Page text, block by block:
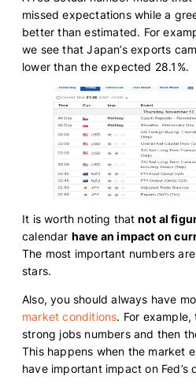
missed expectations while a
better than estimated. For
we see that Japan’s exports
lower than the expected 28.1%.
It is worth noting that not al
calendar have an impact on
The most important numbers
stars.
Also, you should always have
market conditions. For
strong jobs numbers and then
This happens when the market
have important impact on Fed’s